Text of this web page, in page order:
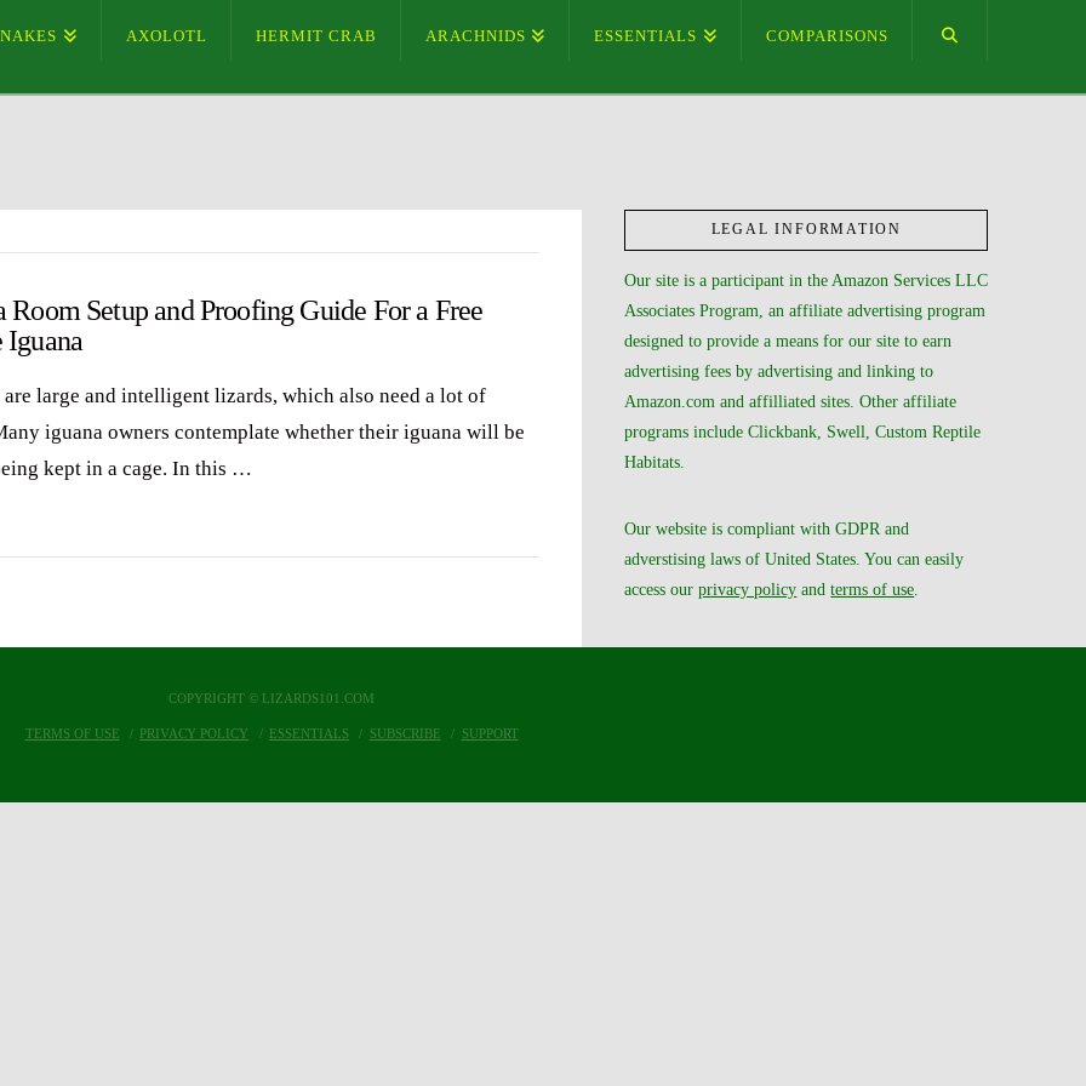
AXOLOTL HERMIT CRAB ARACHNIDS ESSENTIALS COMPARISONS
Room Setup and Proofing Guide For a Free
Iguana
are large and intelligent lizards, which also need a lot of
iguana owners contemplate whether their iguana will be
kept in a cage. In this …
LEGAL INFORMATION
Our site is a participant in the Amazon Services LLC
Associates Program, an affiliate advertising program
designed to provide a means for our site to earn
advertising fees by advertising and linking to
Amazon.com and affilliated sites. Other affiliate
programs include Clickbank, Swell, Custom Reptile
Habitats.
Our website is compliant with GDPR and
adverstising laws of United States. You can easily
access ourprivacy policy andterms of use
COPYRIGHT © LIZARDS101.COM
TERMS OF USE PRIVACY POLICY ESSENTIALS SUBSCRIBE SUPPORT